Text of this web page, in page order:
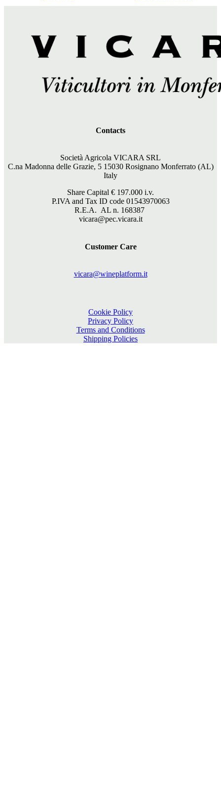
Contacts
Società Agricola VICARA SRL
C.na Madonna delle Grazie, 5 15030 Rosignano Monferrato (AL)
Italy
Share Capital € 197.000 i.v.
P.IVA and Tax ID code 01543970063
R.E.A. AL n. 168387
vicara@pec.vicara.it
Customer Care
vicara@wineplatform.it
Cookie Policy
Privacy Policy
Terms and Conditions
Shipping Policies